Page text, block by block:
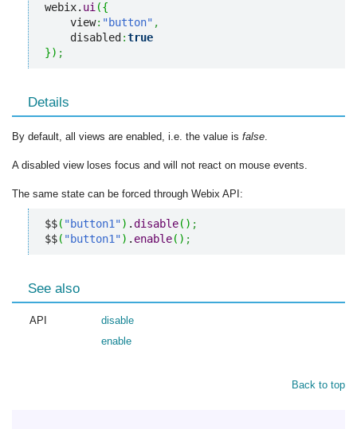
webix. ui ({
    view
: "button" ,
    disabled
:true
}) ;
Details
By default, all views are enabled, i.e. the value is false.
A disabled view loses focus and will not react on mouse events.
The same state can be forced through Webix API:
$$( "button1") .disable( ) ;
$$( "button1") . enable( ) ;
See also
API
disable
enable
Back to top